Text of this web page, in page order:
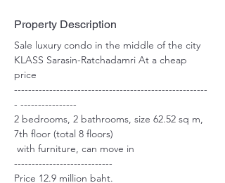
Property Description
Sale luxury condo in the middle of the city
KLASS Sarasin-Ratchadamri At a cheap
price
-------------------------------------------------------
- ----------------
2 bedrooms, 2 bathrooms, size 62.52 sq m,
7th floor (total 8 floors)
with furniture, can move in
----------------------------
Price 12.9 million baht.